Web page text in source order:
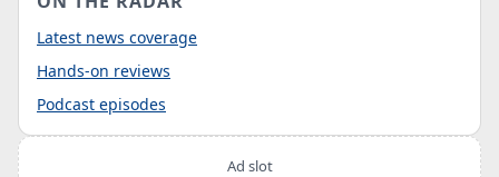
Latest news coverage
Hands-on reviews
Podcast episodes
Ad slot